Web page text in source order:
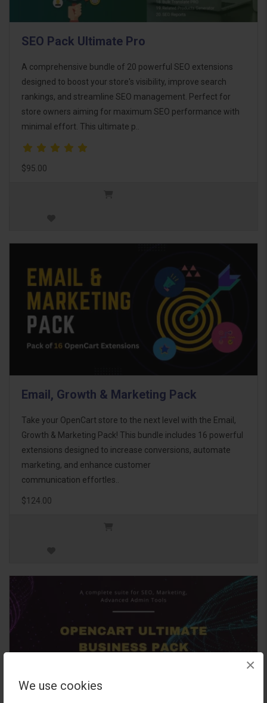
We use cookies
×
SEO Pack Ultimate Pro
A comprehensive bundle of 20 powerful SEO extensions
designed to boost your store's visibility, improve search
rankings, and streamline SEO management. Perfect for
store owners aiming for maximum SEO performance with
minimal effort. This ultimate p..
$95.00
Email, Growth & Marketing Pack
Take your OpenCart store to the next level with the Email,
Growth & Marketing Pack! This bundle includes 16 powerful
extensions designed to increase conversions, automate
marketing, and enhance customer
communication effortles..
$124.00